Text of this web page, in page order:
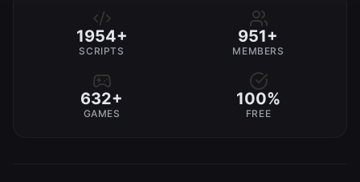
1954+
SCRIPTS
951+
MEMBERS
632+
GAMES
100%
FREE